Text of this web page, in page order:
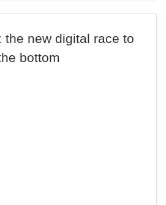
the new digital race to
bottom